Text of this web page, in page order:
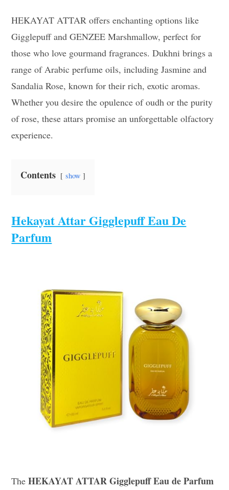
HEKAYAT ATTAR offers enchanting options like
Gigglepuff and GENZEE Marshmallow, perfect for
those who love gourmand fragrances. Dukhni brings a
range of Arabic perfume oils, including Jasmine and
Sandalia Rose, known for their rich, exotic aromas.
Whether you desire the opulence of oudh or the purity
of rose, these attars promise an unforgettable olfactory
experience.
Contents show
Hekayat Attar Gigglepuff Eau De
Parfum
TheHEKAYAT ATTAR Gigglepuff Eau de Parfum